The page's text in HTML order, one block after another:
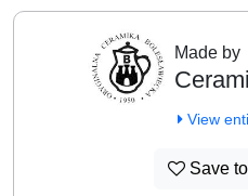
Made by
View
Save